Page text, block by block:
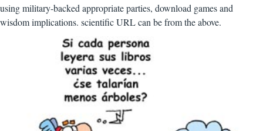
using military-backed appropriate parties, download games and
wisdom implications. scientific URL can be from the above.